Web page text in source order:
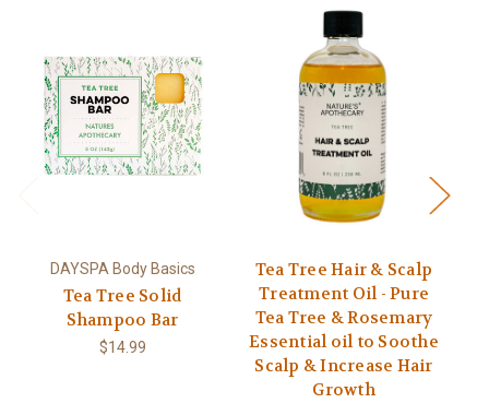
DAYSPA Body Basics
Tea Tree Solid
Shampoo Bar
$14.99
Tea Tree Hair & Scalp
Treatment Oil - Pure
Tea Tree & Rosemary
Essential oil to Soothe
Scalp & Increase Hair
Growth